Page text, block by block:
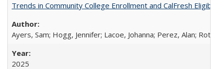
Trends in Community College Enrollment and CalFresh
Ayers, Sam; Hogg, Jennifer; Lacoe, Johanna; Perez, Alan;
2025